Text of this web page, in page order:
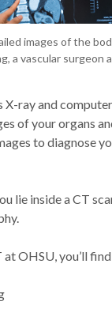
images of the
a vascular surgeon
X-ray and
of your organs
to diagnose
lie inside a CT
at OHSU, you’ll